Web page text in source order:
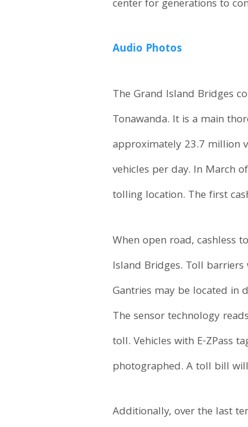
center for generations to
Audio Photos
The Grand Island Bridges
Tonawanda. It is a main
approximately 23.7 million
vehicles per day. In March
tolling location. The first
When open road, cashless
Island Bridges. Toll
Gantries may be located in
The sensor technology
toll. Vehicles with E-ZPass
photographed. A toll bill
Additionally, over the last